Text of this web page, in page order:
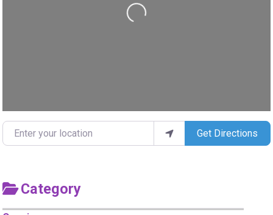
Loading...
Enter your location Get Directions
Category